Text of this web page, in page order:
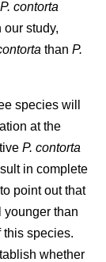
P. contorta
our study,
than P.
species will
at the
P. contorta
in complete
point out that
younger than
this species.
whether